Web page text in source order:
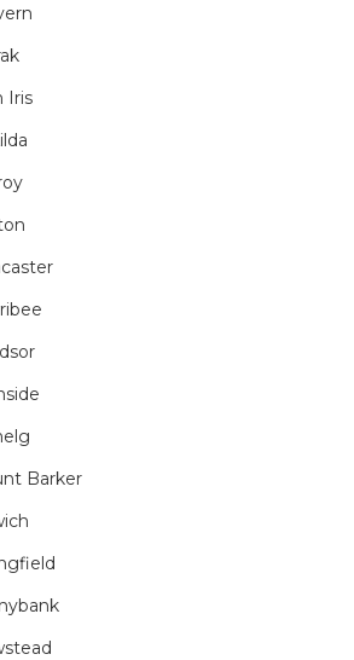
Iris
Barker